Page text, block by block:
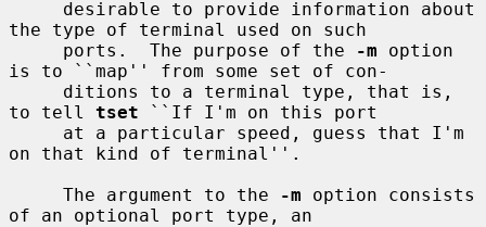
the type of terminal used on such
     ports.  The purpose of the
-m option
is to ``map'' from some set of con-
to tell tset ``If I'm on this port
on that kind of terminal''.
     The argument to the
-m option consists
of an optional port type, an